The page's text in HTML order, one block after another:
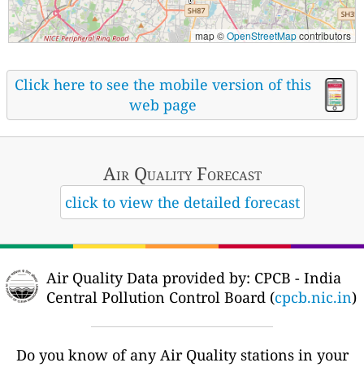
map ©OpenStreetMapcontributors
Click here to see the mobile version of this
web page
Air QualityForecast
click to view the detailed forecast
Air Quality Data provided by: CPCB - India
Central Pollution Control Board (cpcb.nic.in)
Do you know of any Air Quality stations in your